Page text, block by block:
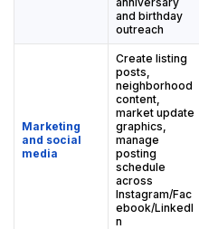
and birthday
outreach
Marketing
and social
media
Create listing
posts,
neighborhood
content,
market update
graphics,
manage
posting
schedule
across
Instagram/Fac
ebook/LinkedI
n